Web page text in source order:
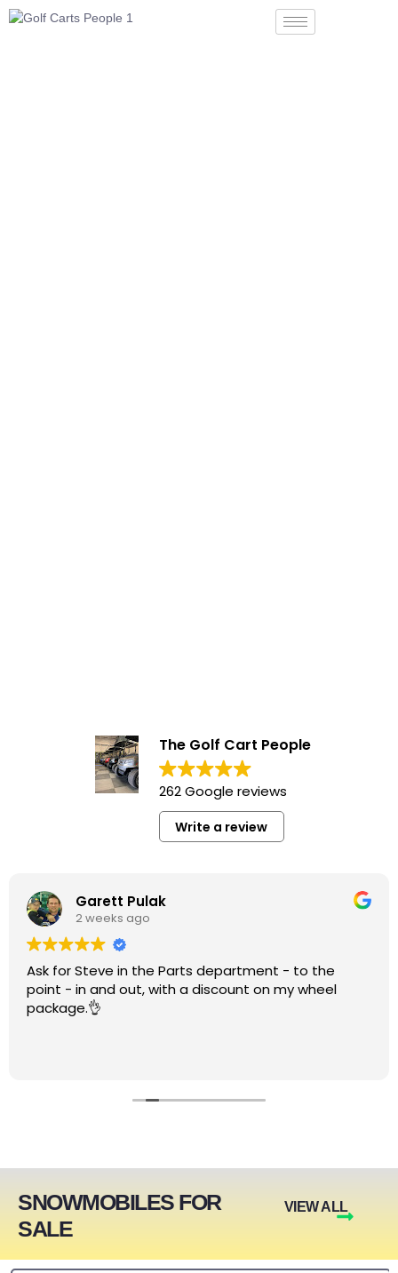
The Golf Cart People
262 Google reviews
Write a review
Garett Pulak
2 weeks ago
Ask for Steve in the Parts department - to the
point - in and out, with a discount on my wheel
package.👌
SNOWMOBILES FOR
SALE
VIEW ALL